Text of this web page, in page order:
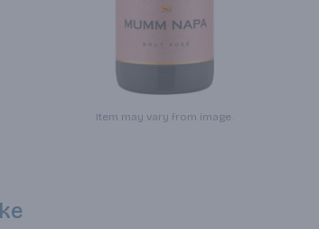
Item may vary from image.